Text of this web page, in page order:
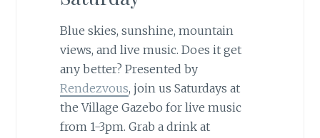
Blue skies, sunshine, mountain
views, and live music. Does it get
any better? Presented by
Rendezvous, join us Saturdays at
the Village Gazebo for live music
from 1-3pm. Grab a drink at